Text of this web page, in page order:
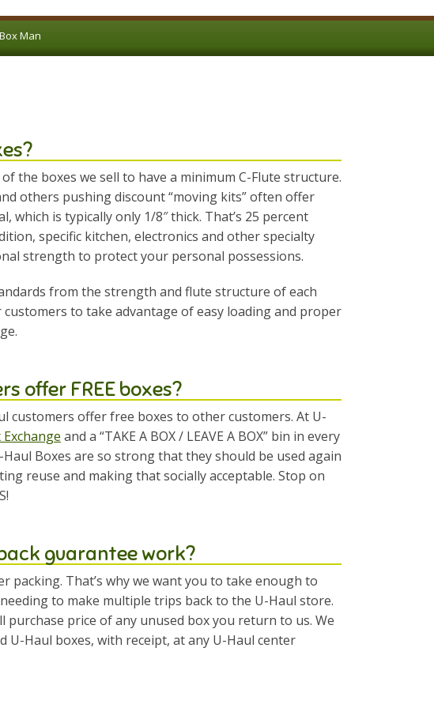
Man
the boxes we sell to have a minimum C-Flute structure.
others pushing discount “moving kits” often offer
which is typically only 1/8″ thick. That’s 25 percent
specific kitchen, electronics and other specialty
strength to protect your personal possessions.
from the strength and flute structure of each
to take advantage of easy loading and proper
offer FREE boxes?
customers offer free boxes to other customers. At U-
Exchange and a “TAKE A BOX / LEAVE A BOX” bin in every
Boxes are so strong that they should be used again
reuse and making that socially acceptable. Stop on
guarantee work?
packing. That’s why we want you to take enough to
to make multiple trips back to the U-Haul store.
purchase price of any unused box you return to us. We
U-Haul boxes, with receipt, at any U-Haul center